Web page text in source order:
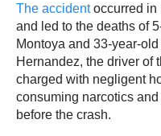
The accidentoccurred in
and led to the deaths of
Montoya and 33-year-
Hernandez, the driver of
charged with negligent
consuming narcotics
before the crash.